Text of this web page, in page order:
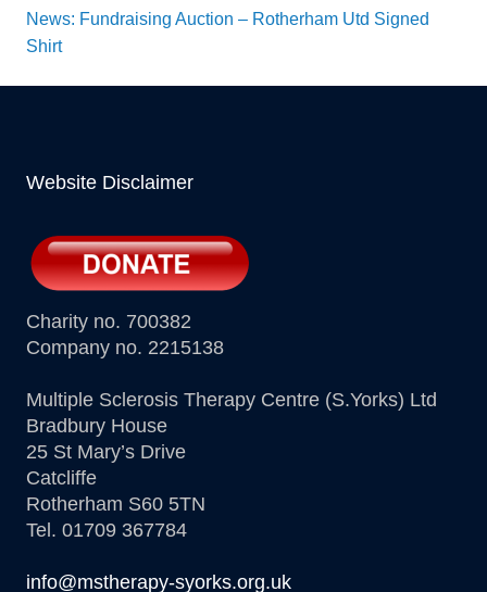
News: Fundraising Auction – Rotherham Utd Signed
Shirt
Website Disclaimer
Charity no. 700382
Company no. 2215138
Multiple Sclerosis Therapy Centre (S.Yorks) Ltd
Bradbury House
25 St Mary’s Drive
Catcliffe
Rotherham S60 5TN
Tel. 01709 367784
info@mstherapy-syorks.org.uk